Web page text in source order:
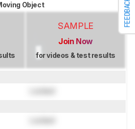
FEEDBACK
Object
SAMPLE
Join Now
for videos & test results